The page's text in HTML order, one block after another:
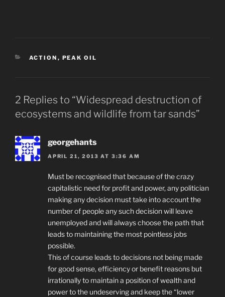
CATEGORIES
ACTION , PEAK OIL
2 Replies to “Widespread destruction of
ecosystems and wildlife from tar sands”
georgehants
APRIL 21, 2013 AT 3:36 AM
Must be recognised that because of the crazy
capitalistic need for profit and power, any politician
making any decision must take into account the
number of people any such decision will leave
unemployed and will always choose the path that
leads to maintaining the most pointless jobs
possible.
This of course leads to decisions not being made
for good sense, efficiency or benefit reasons but
irrationally to maintain a position of wealth and
power to the undeserving and keep the “lower